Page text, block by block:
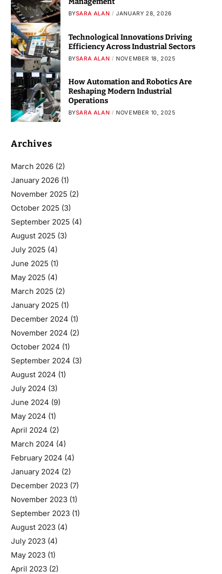
BYSARA ALAN JANUARY 28, 2026
Technological Innovations Driving
Efficiency Across Industrial Sectors
BYSARA ALAN NOVEMBER 18, 2025
How Automation and Robotics Are
Reshaping Modern Industrial
Operations
BYSARA ALAN NOVEMBER 10, 2025
Archives
March 2026(2)
January 2026(1)
November 2025 (2)
October 2025 (3)
September 2025 (4)
August 2025 (3)
July 2025 (4)
June 2025 (1)
May 2025 (4)
March 2025 (2)
January 2025 (1)
December 2024 (1)
November 2024 (2)
October 2024 (1)
September 2024 (3)
August 2024 (1)
July 2024 (3)
June 2024 (9)
May 2024 (1)
April 2024 (2)
March 2024 (4)
February 2024 (4)
January 2024 (2)
December 2023(7)
November 2023(1)
September 2023(1)
August 2023(4)
July 2023(4)
May 2023(1)
April 2023(2)